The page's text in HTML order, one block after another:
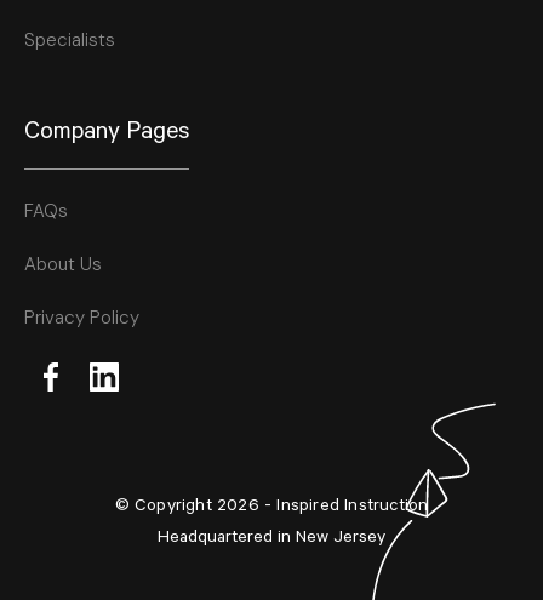
Specialists
Company Pages
FAQs
About Us
Privacy Policy
© Copyright 2026 - Inspired Instruction
Headquartered in New Jersey